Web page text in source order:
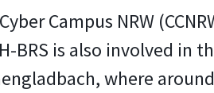
Campus NRW
BRS is also involved in
where